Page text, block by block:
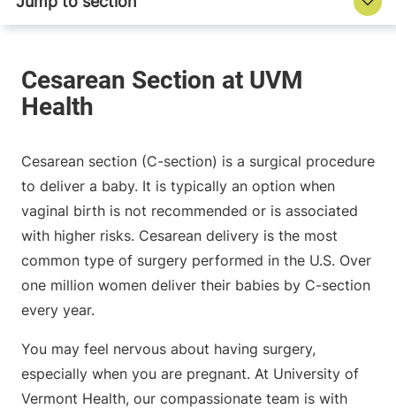
Cesarean section (C-section) is a surgical procedure
to deliver a baby. It is typically an option when
vaginal birth is not recommended or is associated
with higher risks. Cesarean delivery is the most
common type of surgery performed in the U.S. Over
one million women deliver their babies by C-section
every year.
You may feel nervous about having surgery,
especially when you are pregnant. At University of
Vermont Health, our compassionate team is with